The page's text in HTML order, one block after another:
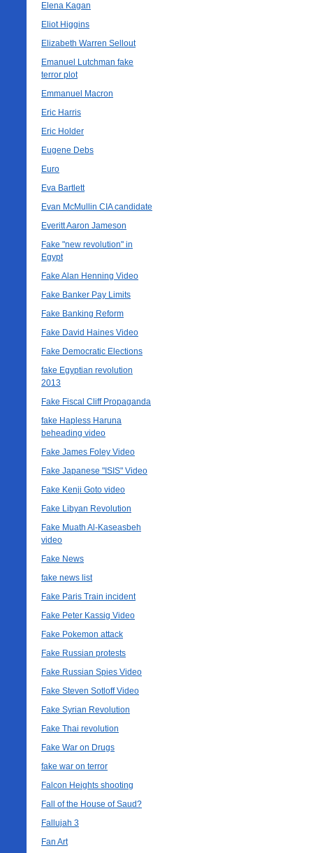
Elena Kagan
Eliot Higgins
Elizabeth Warren Sellout
Emanuel Lutchman fake
terror plot
Emmanuel Macron
Eric Harris
Eric Holder
Eugene Debs
Euro
Eva Bartlett
Evan McMullin CIA candidate
Everitt Aaron Jameson
Fake "new revolution" in
Egypt
Fake Alan Henning Video
Fake Banker Pay Limits
Fake Banking Reform
Fake David Haines Video
Fake Democratic Elections
fake Egyptian revolution
2013
Fake Fiscal Cliff Propaganda
fake Hapless Haruna
beheading video
Fake James Foley Video
Fake Japanese "ISIS" Video
Fake Kenji Goto video
Fake Libyan Revolution
Fake Muath Al-Kaseasbeh
video
Fake News
fake news list
Fake Paris Train incident
Fake Peter Kassig Video
Fake Pokemon attack
Fake Russian protests
Fake Russian Spies Video
Fake Steven Sotloff Video
Fake Syrian Revolution
Fake Thai revolution
Fake War on Drugs
fake war on terror
Falcon Heights shooting
Fall of the House of Saud?
Fallujah 3
Fan Art